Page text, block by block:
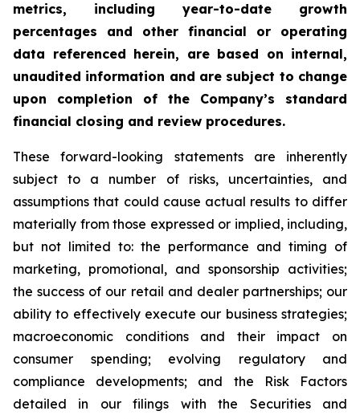
metrics, including year-to-date growth
percentages and other financial or operating
data referenced herein, are based on internal,
unaudited information and are subject to change
upon completion of the Company’s standard
financial closing and review procedures.
These forward-looking statements are inherently
subject to a number of risks, uncertainties, and
assumptions that could cause actual results to differ
materially from those expressed or implied, including,
but not limited to: the performance and timing of
marketing, promotional, and sponsorship activities;
the success of our retail and dealer partnerships; our
ability to effectively execute our business strategies;
macroeconomic conditions and their impact on
consumer spending; evolving regulatory and
compliance developments; and the Risk Factors
detailed in our filings with the Securities and